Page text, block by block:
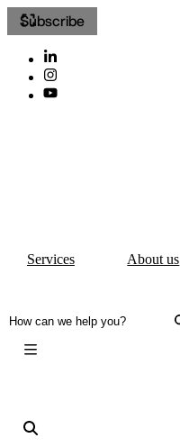
Subscribe
Services About us